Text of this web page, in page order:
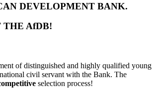
DEVELOPMENT BANK.
THE AfDB!
of distinguished and highly qualified young
civil servant with the Bank. The
selection process!